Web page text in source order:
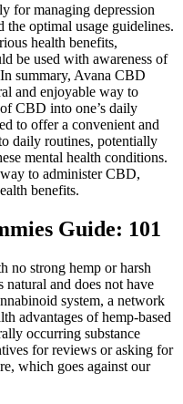
for managing depression
the optimal usage guidelines.
health benefits,
be used with awareness of
summary, Avana CBD
and enjoyable way to
CBD into one’s daily
to offer a convenient and
daily routines, potentially
mental health conditions.
to administer CBD,
benefits.
Guide: 101
no strong hemp or harsh
and does not have
system, a network
advantages of hemp-based
occurring substance
for reviews or asking for
which goes against our